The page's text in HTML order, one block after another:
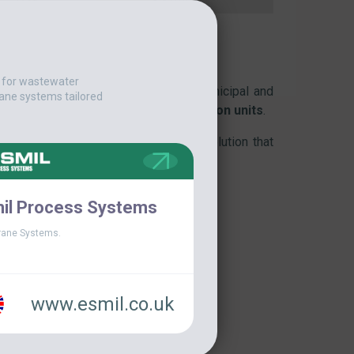
and floating substances
in municipal and
DAF flotation units.
in facilities seeking a lighter solution that
traditional bridges.
for wastewater
systems tailored
Process Systems
Systems.
www.esmil.co.uk